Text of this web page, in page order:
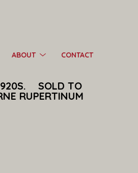
ABOUT CONTACT
SOLD TO
RUPERTINUM